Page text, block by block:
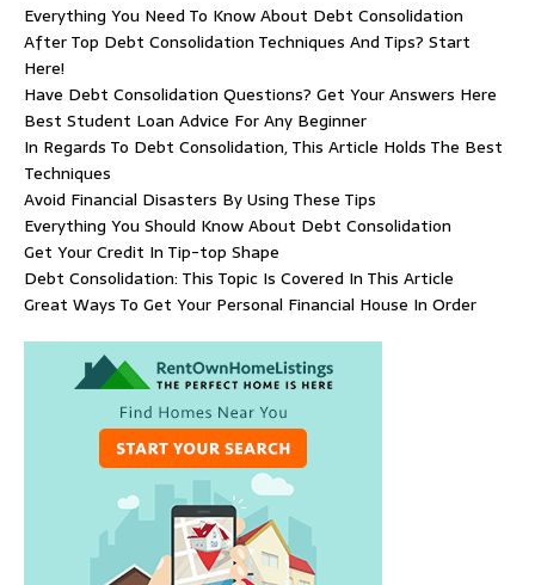
Everything You Need To Know About Debt Consolidation
After Top Debt Consolidation Techniques And Tips? Start
Here!
Have Debt Consolidation Questions? Get Your Answers Here
Best Student Loan Advice For Any Beginner
In Regards To Debt Consolidation, This Article Holds The Best
Techniques
Avoid Financial Disasters By Using These Tips
Everything You Should Know About Debt Consolidation
Get Your Credit In Tip-top Shape
Debt Consolidation: This Topic Is Covered In This Article
Great Ways To Get Your Personal Financial House In Order